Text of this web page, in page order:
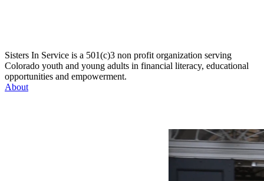
Sisters In Service is a 501(c)3 non profit organization serving
Colorado youth and young adults in financial literacy, educational
opportunities and empowerment.
About